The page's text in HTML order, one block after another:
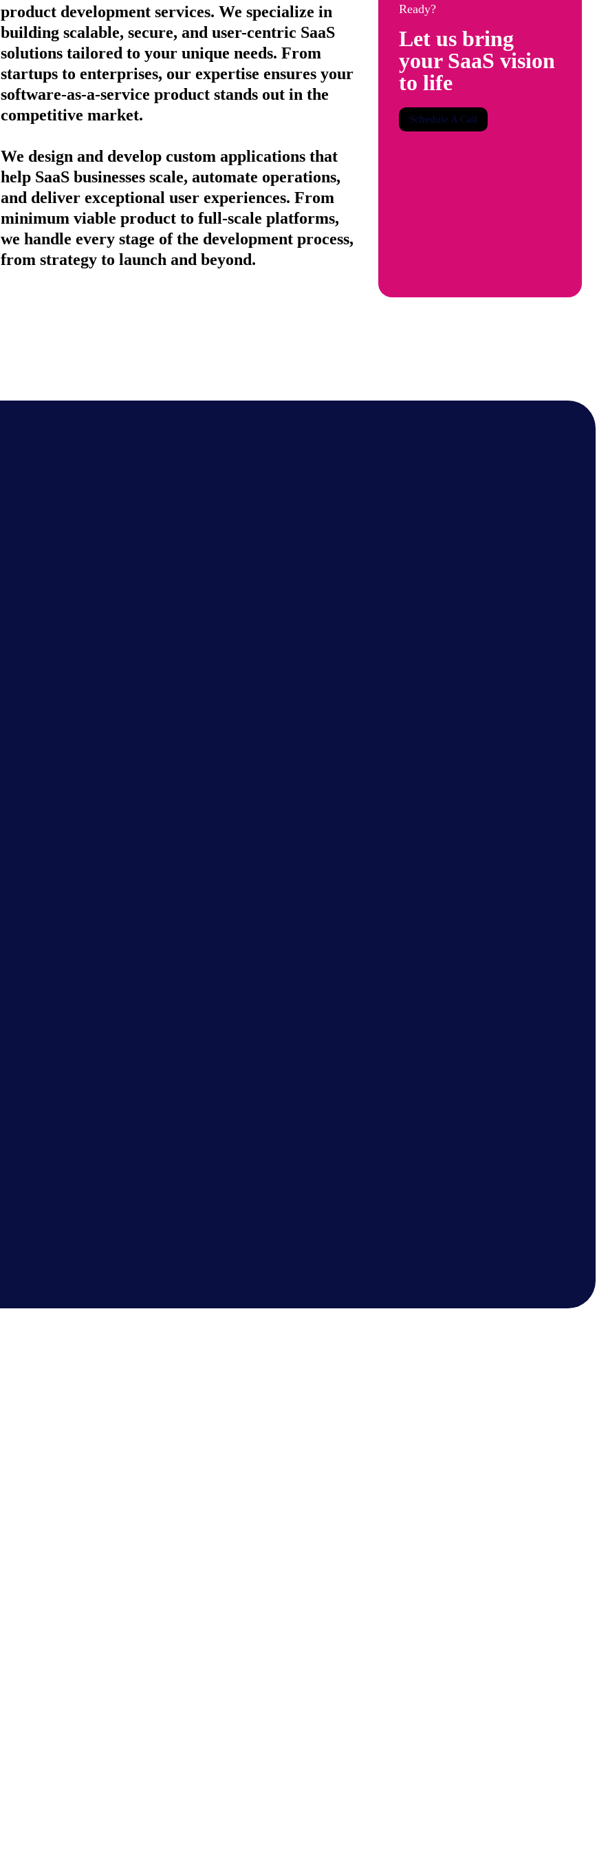
product development services. We specialize in
building scalable, secure, and user-centric SaaS
solutions tailored to your unique needs. From
startups to enterprises, our expertise ensures your
software-as-a-service product stands out in the
competitive market.
We design and develop custom applications that
help SaaS businesses scale, automate operations,
and deliver exceptional user experiences. From
minimum viable product to full-scale platforms,
we handle every stage of the development process,
from strategy to launch and beyond.
Ready?
Let us bring
your SaaS vision
to life
Schedule A Call